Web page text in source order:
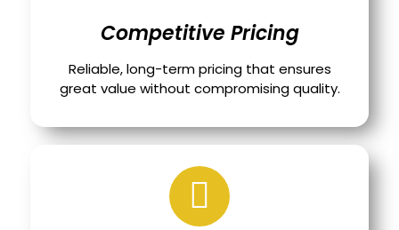
Competitive Pricing
Reliable, long-term pricing that ensures
great value without compromising quality.